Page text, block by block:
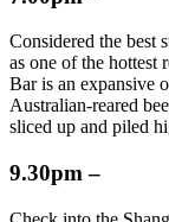
Considered the best
as one of the hottest
Bar is an expansive
Australian-reared
sliced up and piled
9.30pm –